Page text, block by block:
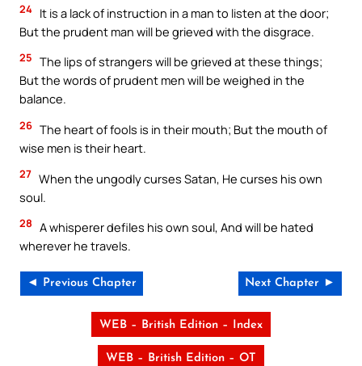
24 It is a lack of instruction in a man to listen at the door;
But the prudent man will be grieved with the disgrace.
25 The lips of strangers will be grieved at these things;
But the words of prudent men will be weighed in the
balance.
26 The heart of fools is in their mouth; But the mouth of
wise men is their heart.
27 When the ungodly curses Satan, He curses his own
soul.
28 A whisperer defiles his own soul, And will be hated
wherever he travels.
◄ Previous Chapter Next Chapter ►
WEB – British Edition – Index
WEB – British Edition – OT